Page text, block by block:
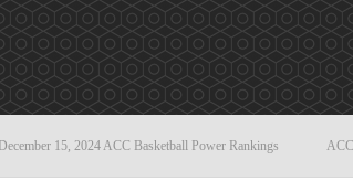
December 15, 2024 ACC Basketball Power Rankings